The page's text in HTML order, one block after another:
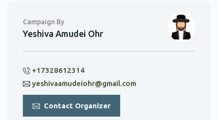
Campaign By
Yeshiva Amudei Ohr
+17328612314
yeshivaamudeiohr@gmail.com
Contact Organizer